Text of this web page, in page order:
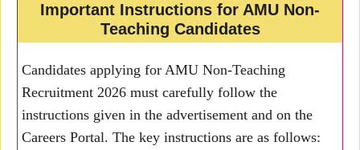
Important Instructions for AMU Non-
Teaching Candidates
Candidates applying for AMU Non-Teaching
Recruitment 2026 must carefully follow the
instructions given in the advertisement and on the
Careers Portal. The key instructions are as follows: